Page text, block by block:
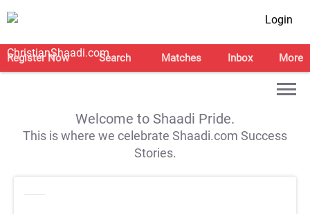
Login
Register Now Search Matches Inbox More
Welcome to Shaadi Pride.
This is where we celebrate Shaadi.com Success
Stories.